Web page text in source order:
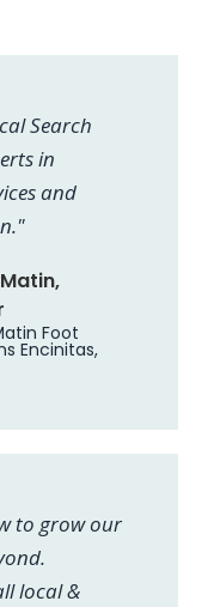
Search
in
and
Foot
Encinitas,
to grow our
local &